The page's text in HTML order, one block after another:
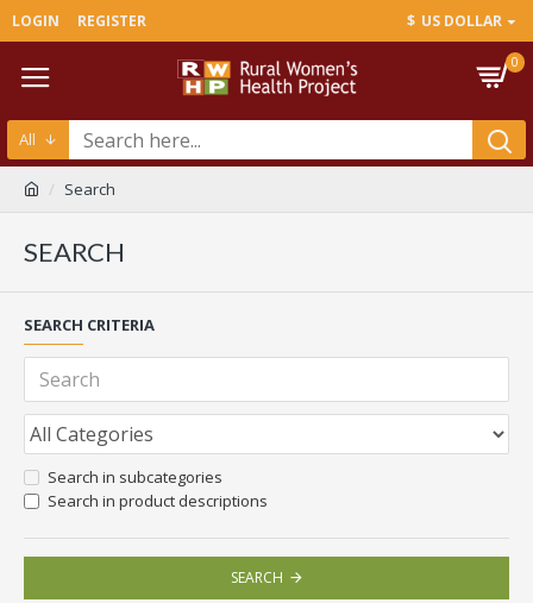
LOGIN REGISTER $ US DOLLAR
0
All
Search
SEARCH
SEARCH CRITERIA
Search in subcategories
Search in product descriptions
SEARCH